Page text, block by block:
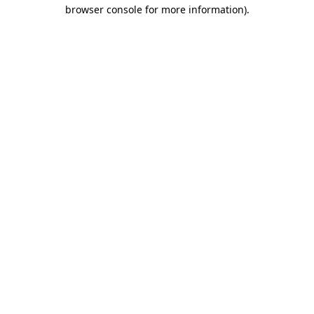
browser console for more information).